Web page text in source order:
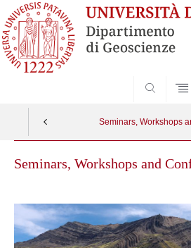
Seminars, Workshops
Seminars, Workshops and